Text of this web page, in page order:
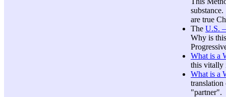
are true
The U.S.
Why is
What is a
this vitally
What is a
translation
"partner".